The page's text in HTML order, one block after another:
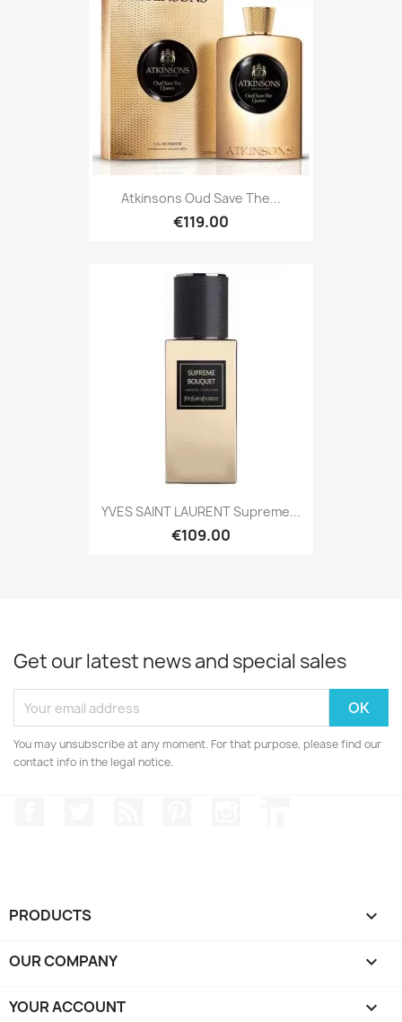
Atkinsons Oud Save The...
€119.00
YVES SAINT LAURENT Supreme...
€109.00
Get our latest news and special sales
You may unsubscribe at any moment. For that purpose, please find our
contact info in the legal notice.
PRODUCTS 
OUR COMPANY 
YOUR ACCOUNT 